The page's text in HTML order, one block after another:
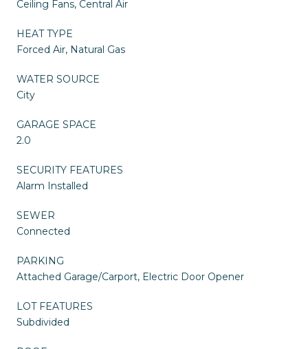
Ceiling Fans, Central Air
HEAT TYPE
Forced Air, Natural Gas
WATER SOURCE
City
GARAGE SPACE
2.0
SECURITY FEATURES
Alarm Installed
SEWER
Connected
PARKING
Attached Garage/Carport, Electric Door Opener
LOT FEATURES
Subdivided